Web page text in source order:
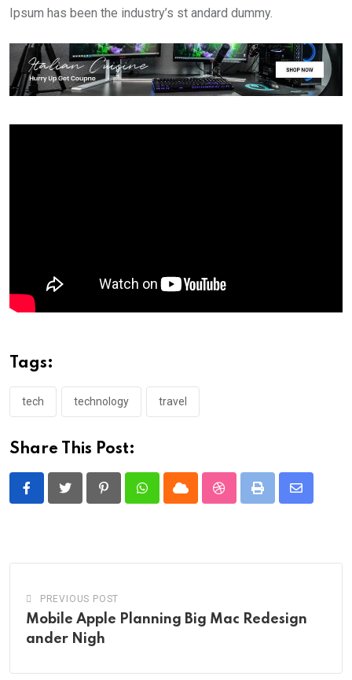
Ipsum has been the industry’s st andard dummy.
Tags:
tech technology travel
Share This Post:
PinterestWhatsappCloud StumbleUpon
Print
Share
PREVIOUS POST
Mobile Apple Planning Big Mac Redesign
ander Nigh